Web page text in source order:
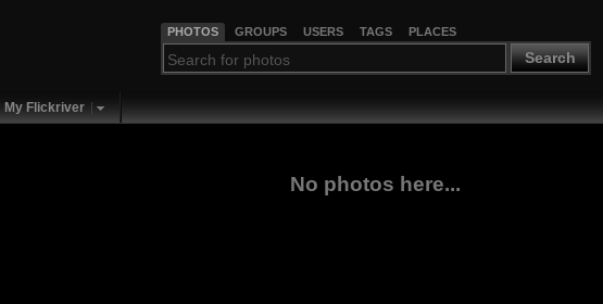
PHOTOS GROUPS USERS TAGS PLACES
Search
My Flickriver
No photos here...